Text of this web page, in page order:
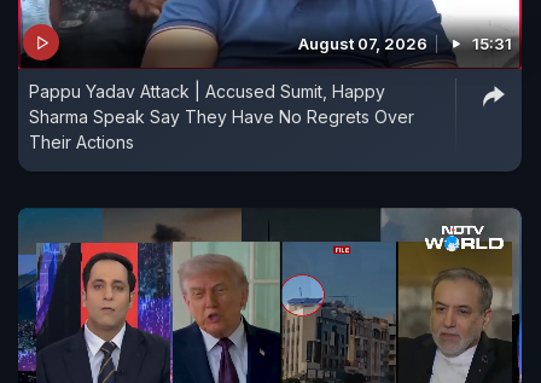
August 07, 2026 15:31
Pappu Yadav Attack | Accused Sumit, Happy
Sharma Speak Say They Have No Regrets Over
Their Actions